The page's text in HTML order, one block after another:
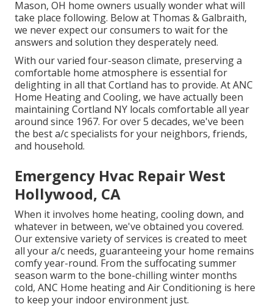
Mason, OH home owners usually wonder what will
take place following. Below at Thomas & Galbraith,
we never expect our consumers to wait for the
answers and solution they desperately need.
With our varied four-season climate, preserving a
comfortable home atmosphere is essential for
delighting in all that Cortland has to provide. At ANC
Home Heating and Cooling, we have actually been
maintaining Cortland NY locals comfortable all year
around since 1967. For over 5 decades, we've been
the best a/c specialists for your neighbors, friends,
and household.
Emergency Hvac Repair West
Hollywood, CA
When it involves home heating, cooling down, and
whatever in between, we've obtained you covered.
Our extensive variety of services is created to meet
all your a/c needs, guaranteeing your home remains
comfy year-round. From the suffocating summer
season warm to the bone-chilling winter months
cold, ANC Home heating and Air Conditioning is here
to keep your indoor environment just.